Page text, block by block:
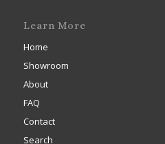
Learn More
Home
Showroom
About
FAQ
Contact
Search